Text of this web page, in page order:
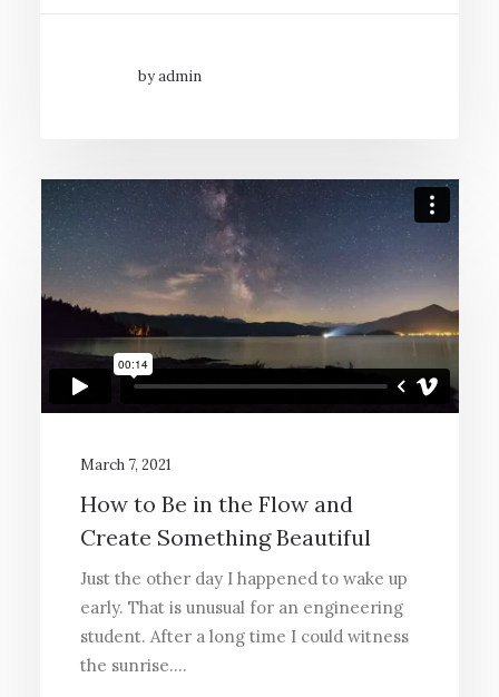
by admin
March 7, 2021
How to Be in the Flow and
Create Something Beautiful
Just the other day I happened to wake up
early. That is unusual for an engineering
student. After a long time I could witness
the sunrise.…